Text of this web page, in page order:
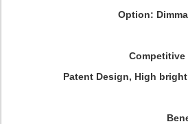
Option:
Competitive
Patent Design, High